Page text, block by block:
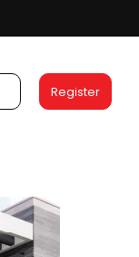
Register